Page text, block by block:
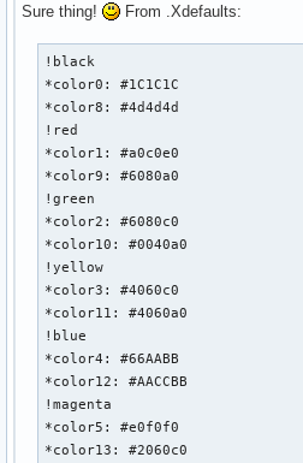
Sure thing! From .Xdefaults:
!black
*color0: #1C1C1C
*color8: #4d4d4d
!red
*color1: #a0c0e0
*color9: #6080a0
!green
*color2: #6080c0
*color10: #0040a0
!yellow
*color3: #4060c0
*color11: #4060a0
!blue
*color4: #66AABB
*color12: #AACCBB
!magenta
*color5: #e0f0f0
*color13: #2060c0